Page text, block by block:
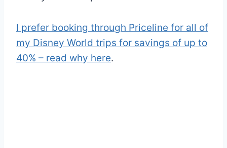
I prefer booking through Priceline for all of
my Disney World trips for savings of up to
40% – read why here.